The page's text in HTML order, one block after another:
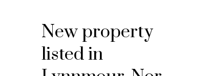
New property
listed in